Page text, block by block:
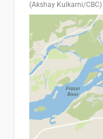
(Akshay Kulkarni/CBC)